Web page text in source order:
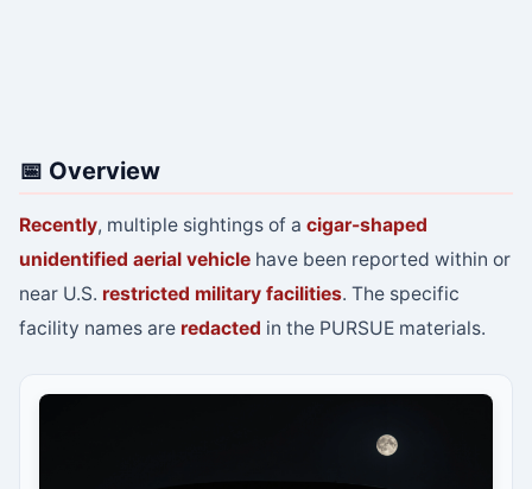
📅 Overview
Recently, multiple sightings of a cigar-shaped
unidentified aerial vehicle have been reported within or
near U.S. restricted military facilities. The specific
facility names are redacted in the PURSUE materials.